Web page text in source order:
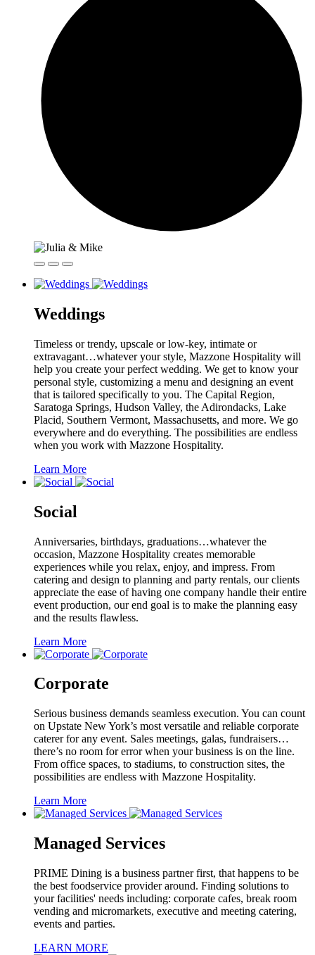
Weddings
Timeless or trendy, upscale or low-key, intimate or
extravagant…whatever your style, Mazzone Hospitality will
help you create your perfect wedding. We get to know your
personal style, customizing a menu and designing an event
that is tailored specifically to you. The Capital Region,
Saratoga Springs, Hudson Valley, the Adirondacks, Lake
Placid, Southern Vermont, Massachusetts, and more. We go
everywhere and do everything. The possibilities are endless
when you work with Mazzone Hospitality.
Learn More
Social
Anniversaries, birthdays, graduations…whatever the
occasion, Mazzone Hospitality creates memorable
experiences while you relax, enjoy, and impress. From
catering and design to planning and party rentals, our clients
appreciate the ease of having one company handle their entire
event production, our end goal is to make the planning easy
and the results flawless.
Learn More
Corporate
Serious business demands seamless execution. You can count
on Upstate New York’s most versatile and reliable corporate
caterer for any event. Sales meetings, galas, fundraisers…
there’s no room for error when your business is on the line.
From office spaces, to stadiums, to construction sites, the
possibilities are endless with Mazzone Hospitality.
Learn More
Managed Services
PRIME Dining is a business partner first, that happens to be
the best foodservice provider around. Finding solutions to
your facilities' needs including: corporate cafes, break room
vending and micromarkets, executive and meeting catering,
events and parties.
LEARN MORE